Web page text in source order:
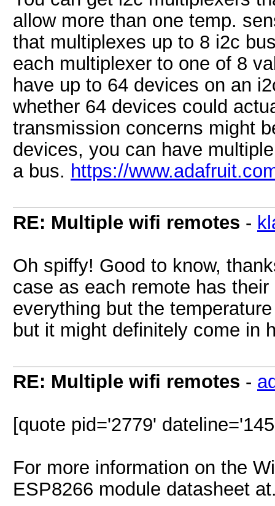
allow more than one temp.
that multiplexes up to 8 i2c
each multiplexer to one of 8
have up to 64 devices on an
whether 64 devices could
transmission concerns might
devices, you can have
a bus. https://
RE: Multiple wifi remotes -
Oh spiffy! Good to know,
case as each remote has
everything but the
but it might definitely come in
RE: Multiple wifi remotes -
[quote pid='2779'
For more information on the
ESP8266 module datasheet